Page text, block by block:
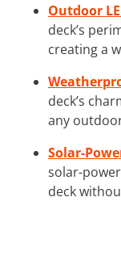
Outdoor
deck’s
creating a
deck’s
any
Solar-
solar-
deck